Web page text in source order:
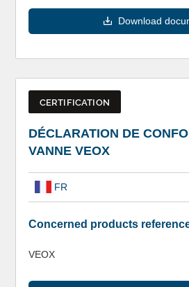
Download
CERTIFICATION
DÉCLARATION DE
VANNE VEOX
FR
Concerned products
VEOX